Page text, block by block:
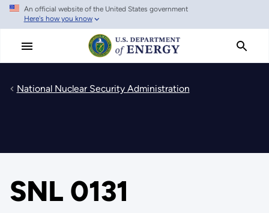
Skip
main
An official website of the United States government
Here's how you know
National Nuclear Security Administration
SNL 0131